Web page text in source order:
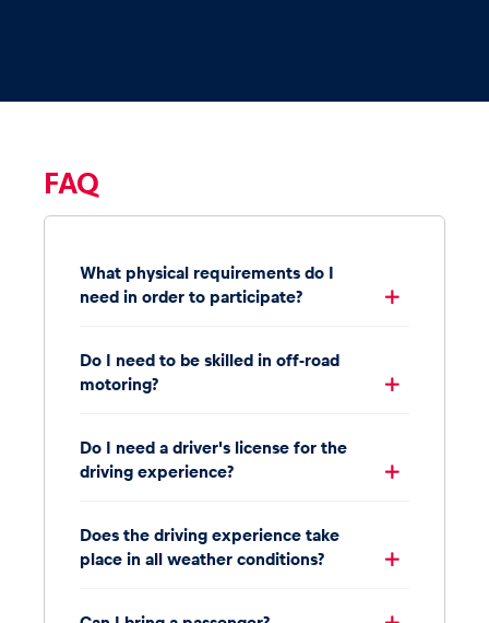
FAQ
What physical requirements do I
need in order to participate?
Do I need to be skilled in off-road
motoring?
Do I need a driver's license for the
driving experience?
Does the driving experience take
place in all weather conditions?